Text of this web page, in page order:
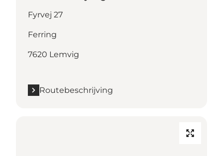
Fyrvej 27
Ferring
7620 Lemvig
Routebeschrijving